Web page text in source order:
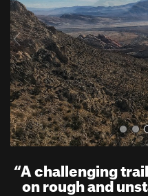
i
o
u
s
“A challenging
on rough and